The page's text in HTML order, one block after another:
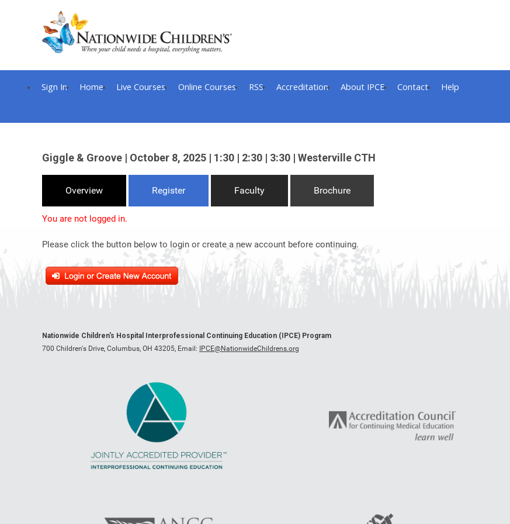
Sign In Home Live Courses Online Courses RSS Accreditation About IPCE Contact Help
Giggle & Groove | October 8, 2025 | 1:30 | 2:30 | 3:30 | Westerville CTH
Overview Register Faculty Brochure
You are not logged in.
Please click the button below to login or create a new account before continuing.
Nationwide Children's Hospital Interprofessional Continuing Education (IPCE) Program
700 Children's Drive, Columbus, OH 43205, Email: IPCE@NationwideChildrens.org